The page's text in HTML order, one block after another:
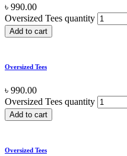
৳ 990.00
Oversized Tees quantity
Add to cart
Oversized Tees
৳ 990.00
Oversized Tees quantity
Add to cart
Oversized Tees